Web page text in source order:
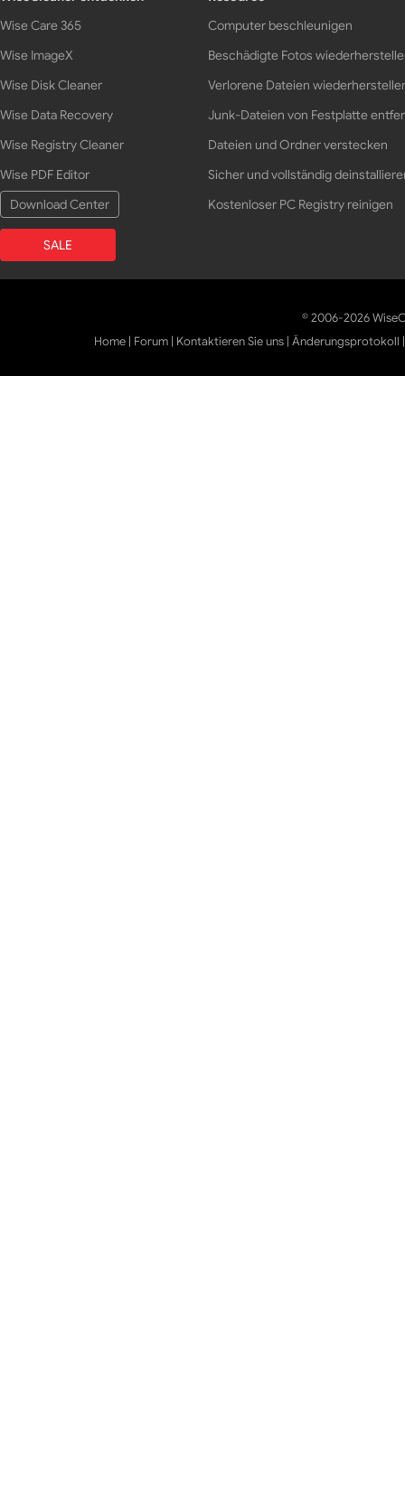
Wise Care 365
Wise ImageX
Wise Disk Cleaner
Wise Data Recovery
Wise Registry Cleaner
Wise PDF Editor
Download Center
SALE
Computer beschleunigen
Beschädigte Fotos
Verlorene Dateien
Junk-Dateien von Festplatte
Dateien und Ordner verstecken
Sicher und vollständig
Kostenloser PC Registry reinigen
© 2006-2026
Home | Forum | Kontaktieren Sie uns |Änderungsprotokoll